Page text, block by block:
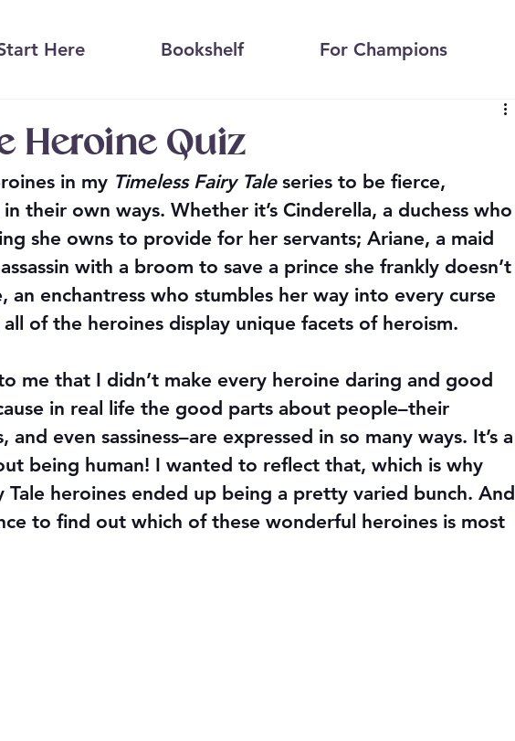
Here Bookshelf For Champions
Heroine Quiz
in my Timeless Fairy Tale series to be fierce,
their own ways. Whether it’s Cinderella, a duchess who
she owns to provide for her servants; Ariane, a maid
with a broom to save a prince she frankly doesn’t
an enchantress who stumbles her way into every curse
of the heroines display unique facets of heroism.
me that I didn’t make every heroine daring and good
in real life the good parts about people–their
and even sassiness–are expressed in so many ways. It’s a
being human! I wanted to reflect that, which is why
Tale heroines ended up being a pretty varied bunch. And
to find out which of these wonderful heroines is most